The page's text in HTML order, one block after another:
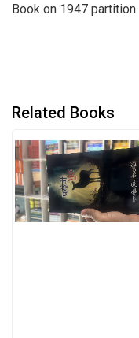
Book on 1947 partition
Related Books